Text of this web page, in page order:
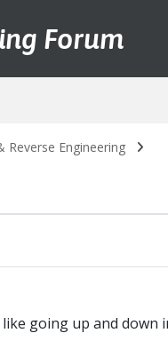
Forum
Reverse Engineering
going up and down